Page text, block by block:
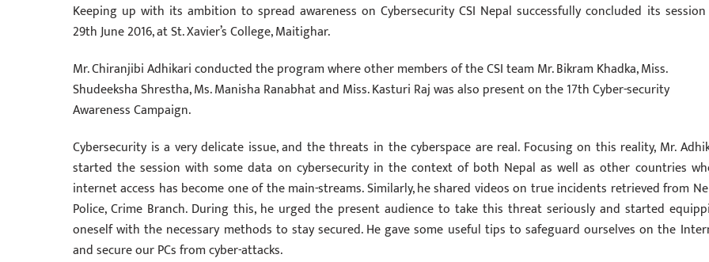
Keeping up with its ambition to spread awareness on ‪Cybersecurity‬ CSI Nepal successfully concluded its
29th June 2016, at St. Xavier’s College, Maitighar.
Mr. Chiranjibi Adhikari conducted the program where other members of the CSI team Mr. Bikram Khadka, Miss.
Shudeeksha Shrestha, Ms. Manisha Ranabhat and Miss. Kasturi Raj was also present on the 17th Cyber-security
Awareness Campaign.
Cybersecurity is a very delicate issue, and the threats in the cyberspace are real. Focusing on this reality, Mr.
started the session with some data on cybersecurity in the context of both Nepal as well as other countries
internet access has become one of the main-streams. Similarly, he shared videos on true incidents retrieved from
Police, Crime Branch. During this, he urged the present audience to take this threat seriously and started
oneself with the necessary methods to stay secured. He gave some useful tips to safeguard ourselves on the
and secure our PCs from cyber-attacks.